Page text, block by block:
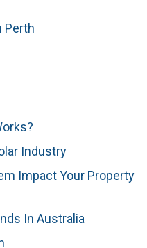
Perth
Industry
Impact Your Property
In Australia